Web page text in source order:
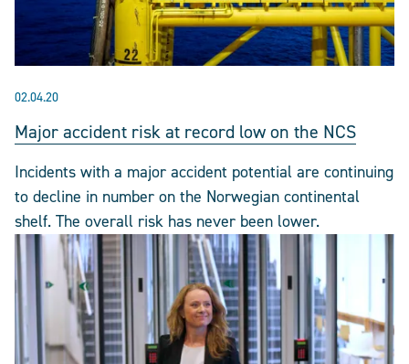
02.04.20
Major accident risk at record low on the NCS
Incidents with a major accident potential are continuing
to decline in number on the Norwegian continental
shelf. The overall risk has never been lower.